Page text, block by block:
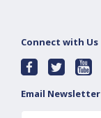
Connect with Us
Email Newsletter